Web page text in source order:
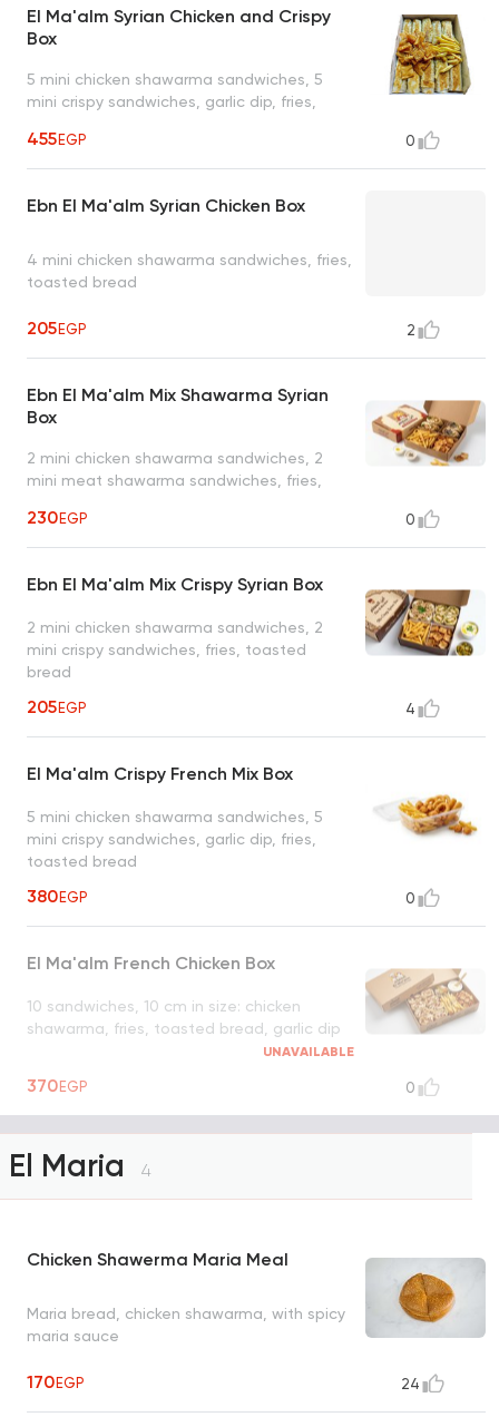
El Ma'alm Syrian Chicken and Crispy
Box
5 mini chicken shawarma sandwiches, 5
mini crispy sandwiches, garlic dip, fries,
455EGP 0
Ebn El Ma'alm Syrian Chicken Box
4 mini chicken shawarma sandwiches, fries,
toasted bread
205EGP 2
Ebn El Ma'alm Mix Shawarma Syrian
Box
2 mini chicken shawarma sandwiches, 2
mini meat shawarma sandwiches, fries,
230EGP 0
Ebn El Ma'alm Mix Crispy Syrian Box
2 mini chicken shawarma sandwiches, 2
mini crispy sandwiches, fries, toasted
bread
205EGP 4
El Ma'alm Crispy French Mix Box
5 mini chicken shawarma sandwiches, 5
mini crispy sandwiches, garlic dip, fries,
toasted bread
380EGP 0
El Ma'alm French Chicken Box
10 sandwiches, 10 cm in size: chicken
shawarma, fries, toasted bread, garlic dip
UNAVAILABLE
370EGP 0
El Maria 4
Chicken Shawerma Maria Meal
Maria bread, chicken shawarma, with spicy
maria sauce
170EGP 24